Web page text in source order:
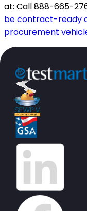
at: Call 888-665-
be contract-ready
procurement